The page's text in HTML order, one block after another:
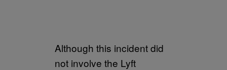
Although this incident did
not involve the Lyft